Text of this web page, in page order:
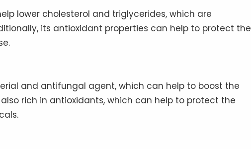
lower cholesterol and triglycerides, which are
its antioxidant properties can help to protect the
and antifungal agent, which can help to boost the
rich in antioxidants, which can help to protect the